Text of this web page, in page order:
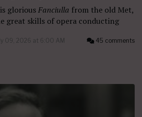
gloriousFanciulla from the old Met,
great skills of opera conducting
09, 2026 at 6:00 AM 45 comments